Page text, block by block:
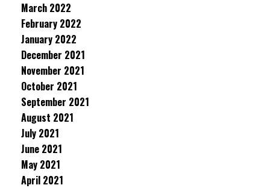
March 2022
February 2022
January 2022
December 2021
November 2021
October 2021
September 2021
August 2021
July 2021
June 2021
May 2021
April 2021